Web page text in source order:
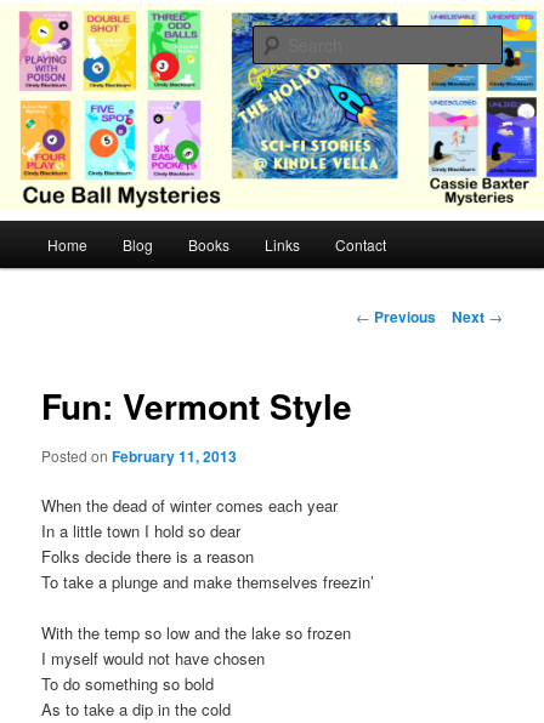
Skip
primary
contentCB Mysteries
Cozy mysteries with humor and romance by Cindy Blackburn
Home Blog Books Links Contact
P
i
← Previous Next →
Fun: Vermont Style
Posted onFebruary 11, 2013
When the dead of winter comes each year
In a little town I hold so dear
Folks decide there is a reason
To take a plunge and make themselves freezin’
With the temp so low and the lake so frozen
I myself would not have chosen
To do something so bold
As to take a dip in the cold